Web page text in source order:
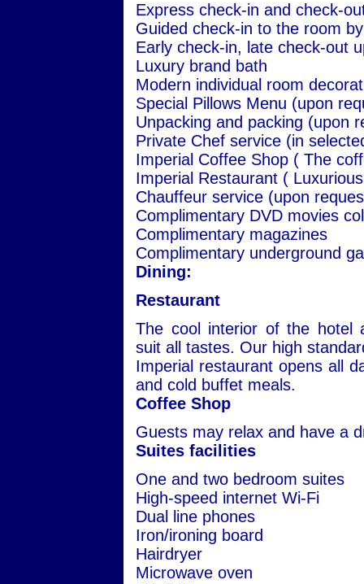
Express check-in and check-
Guided check-in to the room
Early check-in, late check-out
Luxury brand bath
Modern individual room
Special Pillows Menu (upon
Unpacking and packing (upon
Private Chef service (in
Imperial Coffee Shop ( The
Imperial Restaurant (
Chauffeur service (upon
Complimentary DVD movies
Complimentary magazines
Complimentary underground
Dining:
Restaurant
The cool interior of the hotel
suit all tastes. Our high
Imperial restaurant opens all
and cold buffet meals.
Coffee Shop
Guests may relax and have a
Suites facilities
One and two bedroom suites
High-speed internet Wi-Fi
Dual line phones
Iron/ironing board
Hairdryer
Microwave oven